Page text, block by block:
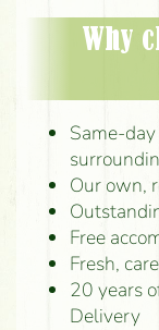
Why
Same-
Our own,
Free
Fresh,
20 years
Delivery